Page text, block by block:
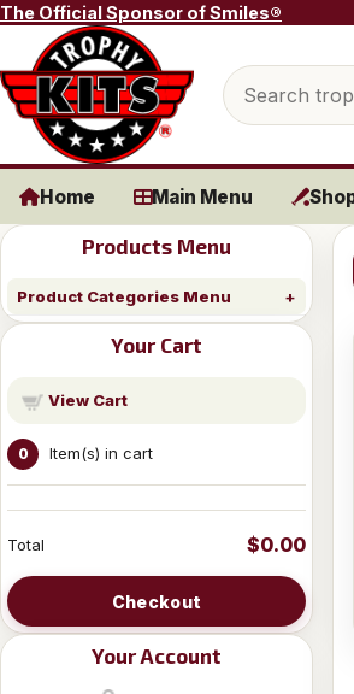
Skip to content
The Official Sponsor of Smiles®
Search
Home Main Menu
Products Menu
Product Categories Menu
Your Cart
View Cart
0 Item(s) in cart
Total $0.00
Checkout
Your Account